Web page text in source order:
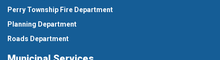
Perry Township Fire Department
Planning Department
Roads Department